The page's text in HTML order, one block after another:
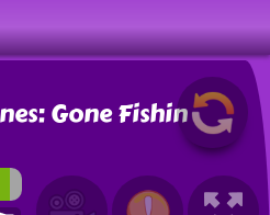
Gone Fishin